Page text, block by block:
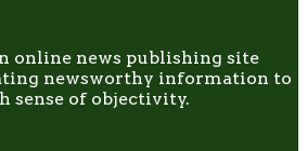
online news publishing site
newsworthy information to
sense of objectivity.